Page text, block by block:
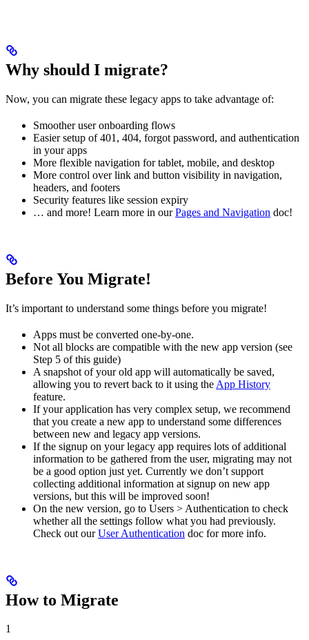
Why should I migrate?
Now, you can migrate these legacy apps to take advantage of:
Smoother user onboarding flows
Easier setup of 401, 404, forgot password, and authentication
in your apps
More flexible navigation for tablet, mobile, and desktop
More control over link and button visibility in navigation,
headers, and footers
Security features like session expiry
… and more! Learn more in ourPages and Navigation doc!
Before You Migrate!
It’s important to understand some things before you migrate!
Apps must be converted one-by-one.
Not all blocks are compatible with the new app version (see
Step 5 of this guide)
A snapshot of your old app will automatically be saved,
allowing you to revert back to it using the App History
feature.
If your application has very complex setup, we recommend
that you create a new app to understand some differences
between new and legacy app versions.
If the signup on your legacy app requires lots of additional
information to be gathered from the user, migrating may not
be a good option just yet. Currently we don’t support
collecting additional information at signup on new app
versions, but this will be improved soon!
On the new version, go to Users > Authentication to check
whether all the settings follow what you had previously.
Check out ourUser Authentication doc for more info.
How to Migrate
1